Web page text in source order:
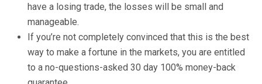
have a losing trade, the losses will be small and
manageable.
If you’re not completely convinced that this is the best
way to make a fortune in the markets, you are entitled
to a no-questions-asked 30 day 100% money-back